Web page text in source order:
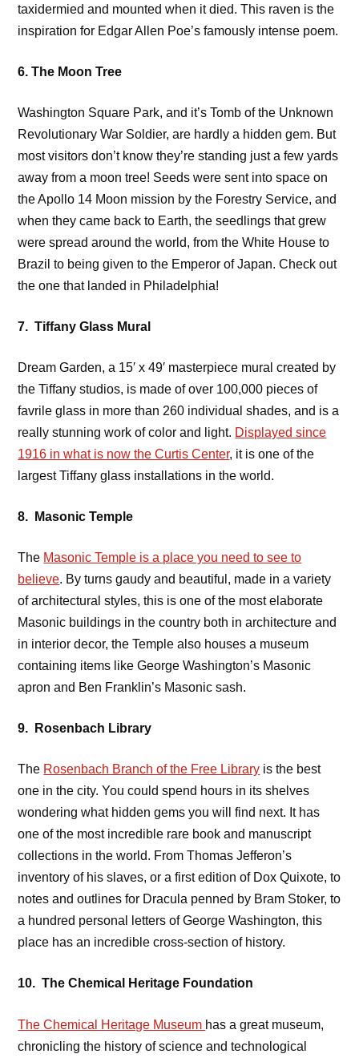
taxidermied and mounted when it died. This raven is the
inspiration for Edgar Allen Poe’s famously intense poem.
6. The Moon Tree
Washington Square Park, and it’s Tomb of the Unknown
Revolutionary War Soldier, are hardly a hidden gem. But
most visitors don’t know they’re standing just a few yards
away from a moon tree! Seeds were sent into space on
the Apollo 14 Moon mission by the Forestry Service, and
when they came back to Earth, the seedlings that grew
were spread around the world, from the White House to
Brazil to being given to the Emperor of Japan. Check out
the one that landed in Philadelphia!
7. Tiffany Glass Mural
Dream Garden, a 15′ x 49′ masterpiece mural created by
the Tiffany studios, is made of over 100,000 pieces of
favrile glass in more than 260 individual shades, and is a
really stunning work of color and light. Displayed since
1916 in what is now the Curtis Center, it is one of the
largest Tiffany glass installations in the world.
8. Masonic Temple
The Masonic Temple is a place you need to see to
believe. By turns gaudy and beautiful, made in a variety
of architectural styles, this is one of the most elaborate
Masonic buildings in the country both in architecture and
in interior decor, the Temple also houses a museum
containing items like George Washington’s Masonic
apron and Ben Franklin’s Masonic sash.
9. Rosenbach Library
The Rosenbach Branch of the Free Library is the best
one in the city. You could spend hours in its shelves
wondering what hidden gems you will find next. It has
one of the most incredible rare book and manuscript
collections in the world. From Thomas Jefferon’s
inventory of his slaves, or a first edition of Dox Quixote, to
notes and outlines for Dracula penned by Bram Stoker, to
a hundred personal letters of George Washington, this
place has an incredible cross-section of history.
10. The Chemical Heritage Foundation
The Chemical Heritage Museum has a great museum,
chronicling the history of science and technological